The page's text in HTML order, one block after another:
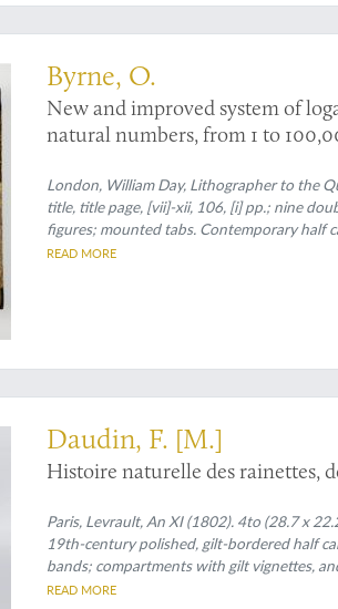
Byrne, O.
New and improved system of
natural numbers, from 1 to
Callet, Hutton, Vega, Briggs,
account of the origin, nature
which they appertain. Also, an
(the notation entirely new and
London, William Day, Lithographer to the
title, title page, [vii]-xii, 106, [i] pp.; nine
figures; mounted tabs. Contemporary half
with rectangular ruled morocco label with
READ MORE
quarto version
Daudin, F. [M.]
Histoire naturelle des rainettes,
Paris, Levrault, An XI (1802). 4to (28.7 x
19th-century polished, gilt-bordered half
bands; compartments with gilt vignettes,
READ MORE